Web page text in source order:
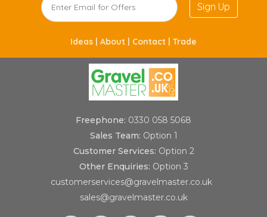
Sign Up
Ideas | About | Contact | Trade
Freephone: 0330 058 5068
Sales Team: Option 1
Customer Services: Option 2
Other Enquiries: Option 3
customerservices@gravelmaster.co.uk
sales@gravelmaster.co.uk